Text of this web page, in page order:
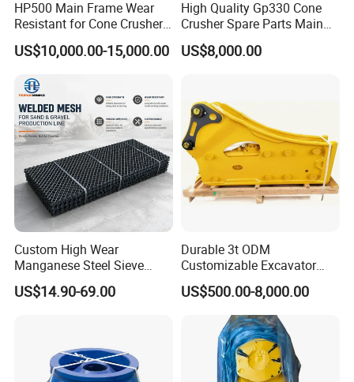
HP500 Main Frame Wear
Resistant for Cone Crusher
with OEM Quality
US$10,000.00-15,000.00
High Quality Gp330 Cone
Crusher Spare Parts Main
Shaft Assembly
US$8,000.00
Custom High Wear
Manganese Steel Sieve
Screen Metal Mesh for
Aggregate Quarry Mining
US$14.90-69.00
Durable 3t ODM
Customizable Excavator
Attachments for Rock Crush
US$500.00-8,000.00